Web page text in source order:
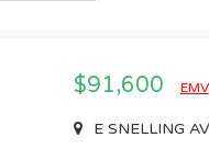
$91,600 EMV
E SNELLING